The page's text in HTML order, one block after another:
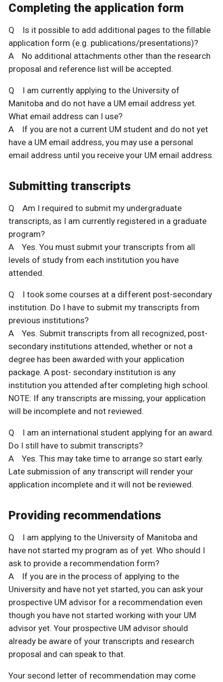
Completing the application form
Q Is it possible to add additional pages to the fillable
application form (e.g. publications/presentations)?
A No additional attachments other than the research
proposal and reference list will be accepted.
Q I am currently applying to the University of
Manitoba and do not have a UM email address yet.
What email address can I use?
A If you are not a current UM student and do not yet
have a UM email address, you may use a personal
email address until you receive your UM email address.
Submitting transcripts
Q Am I required to submit my undergraduate
transcripts, as I am currently registered in a graduate
program?
A Yes. You must submit your transcripts from all
levels of study from each institution you have
attended.
Q I took some courses at a different post-secondary
institution. Do I have to submit my transcripts from
previous institutions?
A Yes. Submit transcripts from all recognized, post-
secondary institutions attended, whether or not a
degree has been awarded with your application
package. A post- secondary institution is any
institution you attended after completing high school.
NOTE: If any transcripts are missing, your application
will be incomplete and not reviewed.
Q I am an international student applying for an award.
Do I still have to submit transcripts?
A Yes. This may take time to arrange so start early.
Late submission of any transcript will render your
application incomplete and it will not be reviewed.
Providing recommendations
Q I am applying to the University of Manitoba and
have not started my program as of yet. Who should I
ask to provide a recommendation form?
A If you are in the process of applying to the
University and have not yet started, you can ask your
prospective UM advisor for a recommendation even
though you have not started working with your UM
advisor yet. Your prospective UM advisor should
already be aware of your transcripts and research
proposal and can speak to that.
Your second letter of recommendation may come